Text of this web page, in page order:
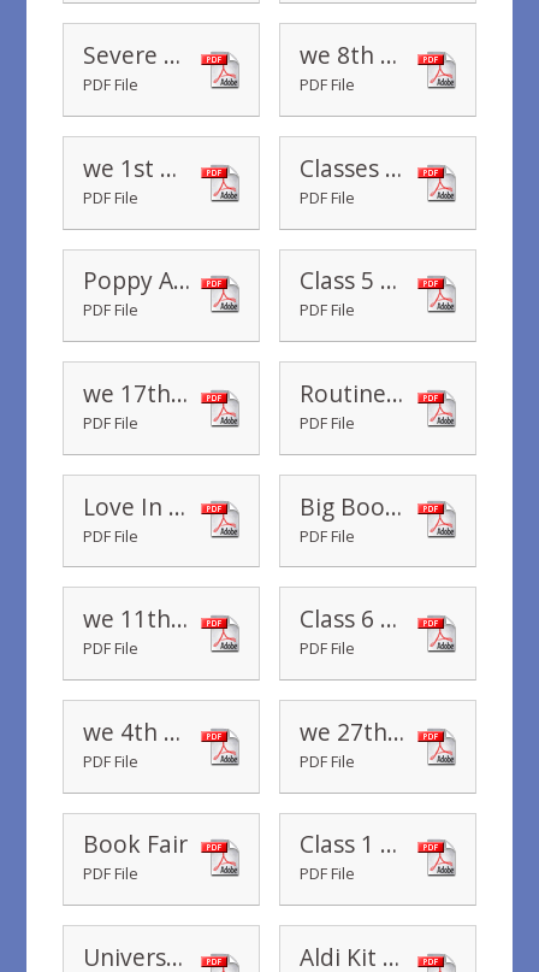
Severe Weather Guidance for Parents
PDF File
we 8th November 2019
PDF File
we 1st November 2019
PDF File
Classes R to 5 Parents Evening November 2019
PDF File
Poppy Appeal 2019
PDF File
Class 5 Assembly
PDF File
we 17th October 2019
PDF File
Routines in Reception
PDF File
Love In A Box
PDF File
Big Book Boost
PDF File
we 11th October 2019
PDF File
Class 6 Parents Evening October 2019
PDF File
we 4th October 2019
PDF File
we 27th September 2019
PDF File
Book Fair
PDF File
Class 1 Staffing
PDF File
Universal Infant Free School Meals - Thursday 3rd October 2019 Aldi Kit for Schools